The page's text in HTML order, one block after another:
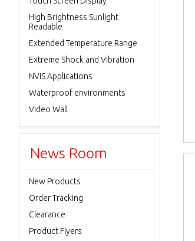
High Brightness Sunlight
Readable
Extended Temperature Range
Extreme Shock and Vibration
NVIS Applications
Waterproof environments
Video Wall
News Room
New Products
Order Tracking
Clearance
Product Flyers